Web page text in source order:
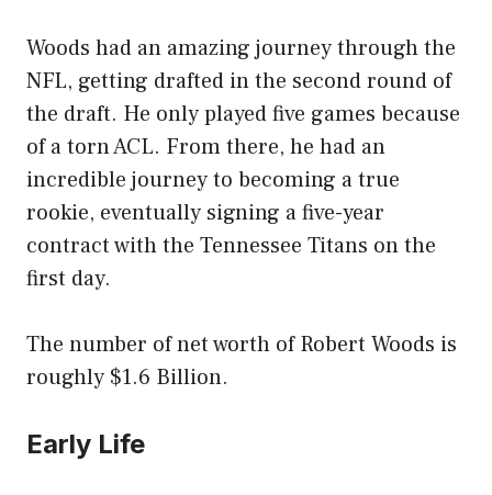
Woods had an amazing journey through the
NFL, getting drafted in the second round of
the draft. He only played five games because
of a torn ACL. From there, he had an
incredible journey to becoming a true
rookie, eventually signing a five-year
contract with the Tennessee Titans on the
first day.
The number of net worth of Robert Woods is
roughly $1.6 Billion.
Early Life